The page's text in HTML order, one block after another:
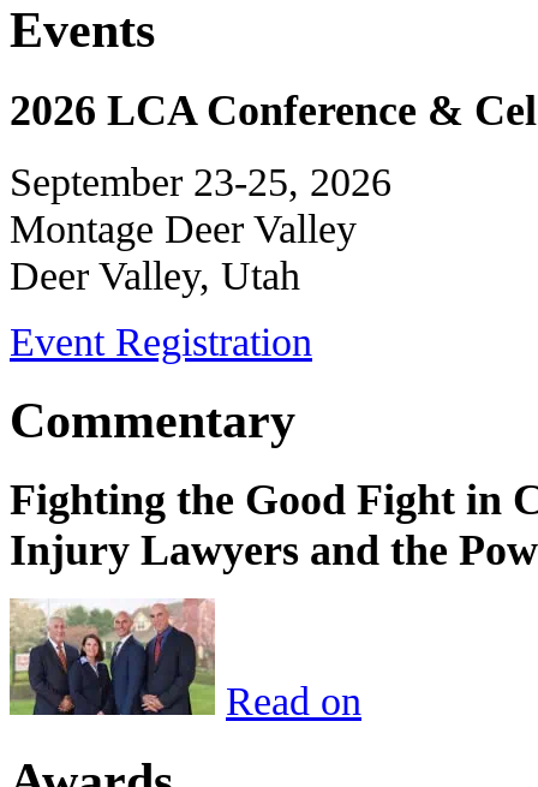
Events
2026 LCA Conference &
September 23-25, 2026
Montage Deer Valley
Deer Valley, Utah
Event Registration
Commentary
Fighting the Good Fight in
Injury Lawyers and the
Read on